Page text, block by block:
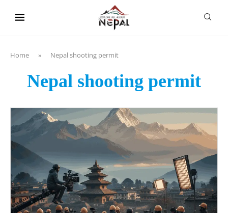
Home » Nepal shooting permit
Nepal shooting permit